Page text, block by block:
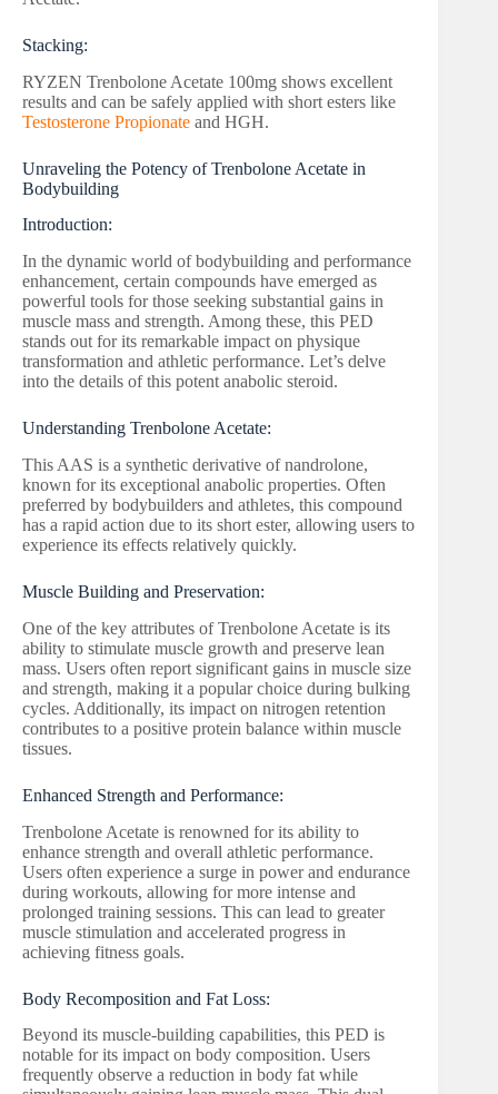
Stacking:
RYZEN Trenbolone Acetate 100mg shows excellent
results and can be safely applied with short esters like
Testosterone Propionate and HGH.
Unraveling the Potency of Trenbolone Acetate in
Bodybuilding
Introduction:
In the dynamic world of bodybuilding and performance
enhancement, certain compounds have emerged as
powerful tools for those seeking substantial gains in
muscle mass and strength. Among these, this PED
stands out for its remarkable impact on physique
transformation and athletic performance. Let’s delve
into the details of this potent anabolic steroid.
Understanding Trenbolone Acetate:
This AAS is a synthetic derivative of nandrolone,
known for its exceptional anabolic properties. Often
preferred by bodybuilders and athletes, this compound
has a rapid action due to its short ester, allowing users to
experience its effects relatively quickly.
Muscle Building and Preservation:
One of the key attributes of Trenbolone Acetate is its
ability to stimulate muscle growth and preserve lean
mass. Users often report significant gains in muscle size
and strength, making it a popular choice during bulking
cycles. Additionally, its impact on nitrogen retention
contributes to a positive protein balance within muscle
tissues.
Enhanced Strength and Performance:
Trenbolone Acetate is renowned for its ability to
enhance strength and overall athletic performance.
Users often experience a surge in power and endurance
during workouts, allowing for more intense and
prolonged training sessions. This can lead to greater
muscle stimulation and accelerated progress in
achieving fitness goals.
Body Recomposition and Fat Loss:
Beyond its muscle-building capabilities, this PED is
notable for its impact on body composition. Users
frequently observe a reduction in body fat while